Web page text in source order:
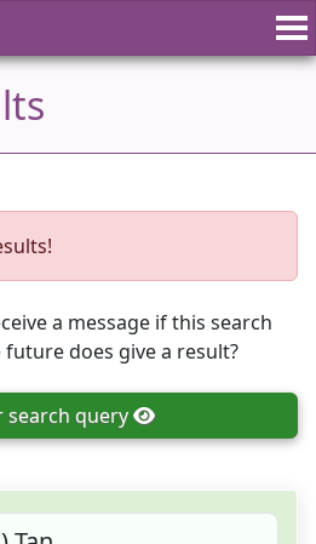
a message if this search
does give a result?
search query